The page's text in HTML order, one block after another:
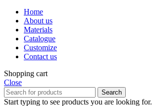
Home
About us
Materials
Catalogue
Customize
Contact us
Shopping cart
Close
Search
Start typing to see products you are looking for.